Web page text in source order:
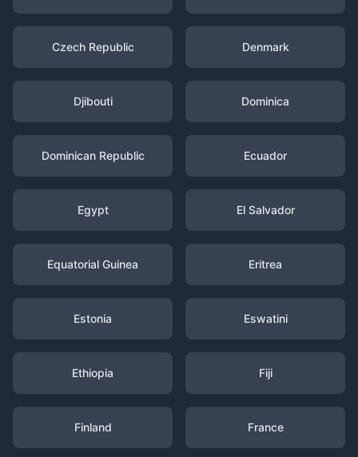
Czech Republic Denmark
Djibouti Dominica
Dominican Republic Ecuador
Egypt El Salvador
Equatorial Guinea Eritrea
Estonia Eswatini
Ethiopia Fiji
Finland France